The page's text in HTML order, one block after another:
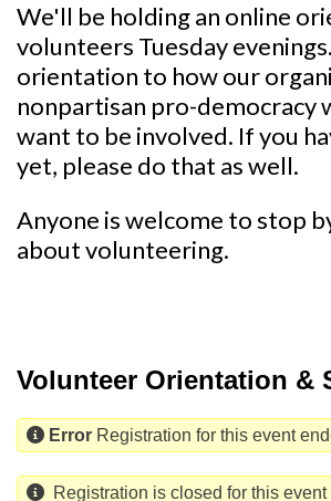
We'll be holding an online
volunteers Tuesday
orientation to how our
nonpartisan pro-democracy
want to be involved. If you
yet, please do that as well.
Anyone is welcome to stop
about volunteering.